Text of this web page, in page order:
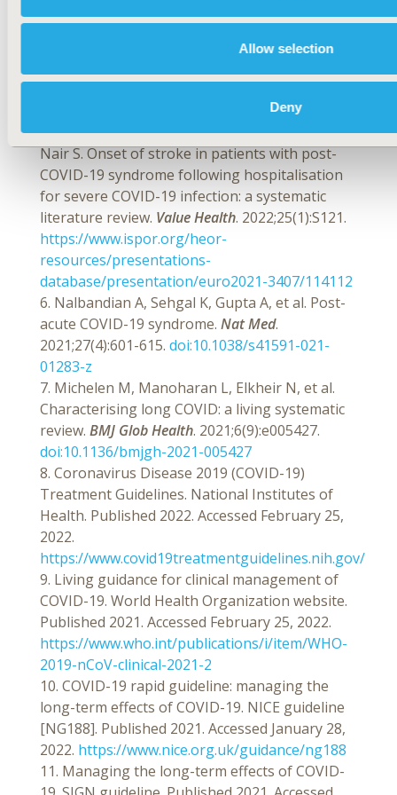
Allow selection
Deny
Mortality and Morbidity Statistics. 11th revision
(ICD-11). World Health Organization. Published
m/en#/http://id.who.int/icd/entity/1442995018
5. Fleming C, Chakraborty A, Jaiswal T, Patel P,
Nair S. Onset of stroke in patients with post-
COVID-19 syndrome following hospitalisation
for severe COVID-19 infection: a systematic
literature review. Value Health. 2022;25(1):S121.
https://www.ispor.org/heor-
resources/presentations-
database/presentation/euro2021-3407/114112
6. Nalbandian A, Sehgal K, Gupta A, et al. Post-
acute COVID-19 syndrome. Nat Med.
2021;27(4):601-615. doi:10.1038/s41591-021-
01283-z
7. Michelen M, Manoharan L, Elkheir N, et al.
Characterising long COVID: a living systematic
review. BMJ Glob Health. 2021;6(9):e005427.
doi:10.1136/bmjgh-2021-005427
8. Coronavirus Disease 2019 (COVID-19)
Treatment Guidelines. National Institutes of
Health. Published 2022. Accessed February 25,
2022.
https://www.covid19treatmentguidelines.nih.gov/
9. Living guidance for clinical management of
COVID-19. World Health Organization website.
Published 2021. Accessed February 25, 2022.
https://www.who.int/publications/i/item/WHO-
2019-nCoV-clinical-2021-2
10. COVID-19 rapid guideline: managing the
long-term effects of COVID-19. NICE guideline
[NG188]. Published 2021. Accessed January 28,
2022. https://www.nice.org.uk/guidance/ng188
11. Managing the long-term effects of COVID-